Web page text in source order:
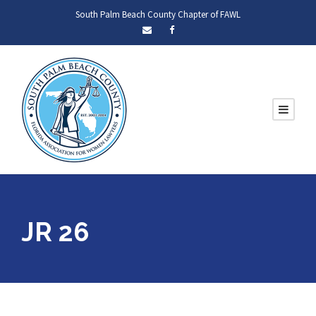
South Palm Beach County Chapter of FAWL
JR 26